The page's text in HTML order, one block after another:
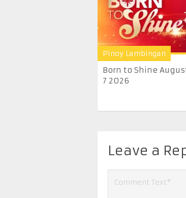
Pinoy Lambingan
Born to Shine
7 2026
Leave a